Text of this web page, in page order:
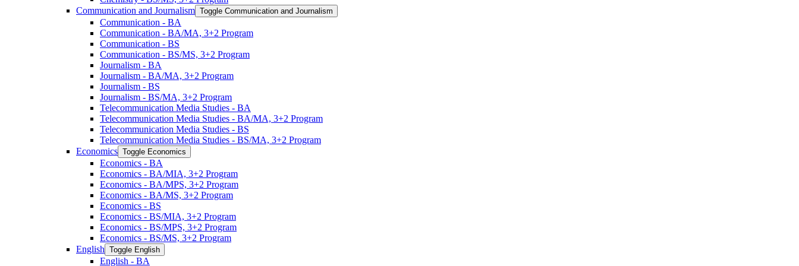
Communication and Journalism Toggle Communication and Journalism
Communication -​ BA
Communication -​ BA/​MA, 3+2 Program
Communication -​ BS
Communication -​ BS/​MS, 3+2 Program
Journalism -​ BA
Journalism -​ BA/​MA, 3+2 Program
Journalism -​ BS
Journalism -​ BS/​MA, 3+2 Program
Telecommunication Media Studies -​ BA
Telecommunication Media Studies -​ BA/​MA, 3+2 Program
Telecommunication Media Studies -​ BS
Telecommunication Media Studies -​ BS/​MA, 3+2 Program
Economics Toggle Economics
Economics -​ BA
Economics -​ BA/​MIA, 3+2 Program
Economics -​ BA/​MPS, 3+2 Program
Economics -​ BA/​MS, 3+2 Program
Economics -​ BS
Economics -​ BS/​MIA, 3+2 Program
Economics -​ BS/​MPS, 3+2 Program
Economics -​ BS/​MS, 3+2 Program
English Toggle English
English -​ BA